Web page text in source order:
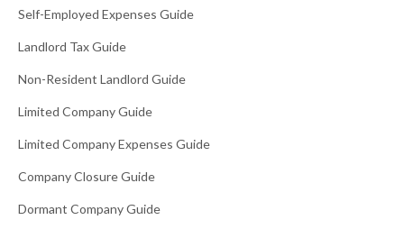
Self-Employed Expenses Guide
Landlord Tax Guide
Non-Resident Landlord Guide
Limited Company Guide
Limited Company Expenses Guide
Company Closure Guide
Dormant Company Guide